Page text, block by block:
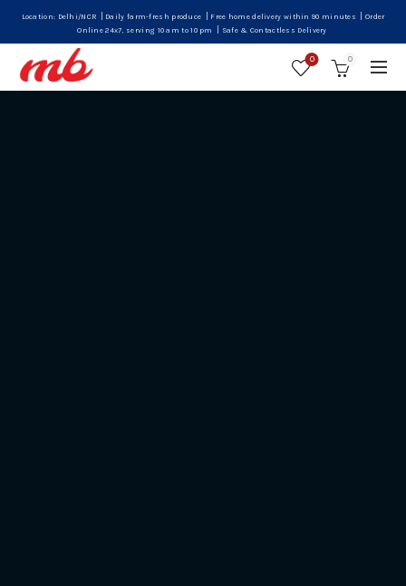
Location: Delhi/NCR Daily farm-fresh produce Free home delivery within 90 minutes
Order
Online 24x7, serving 10 am to 10 pm
Safe & Contactless Delivery
0 0